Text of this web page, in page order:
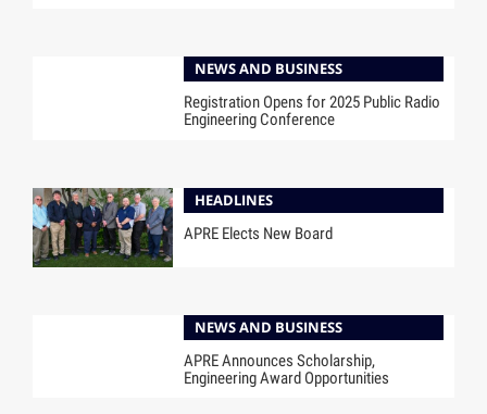
NEWS AND BUSINESS
Registration Opens for 2025 Public Radio
Engineering Conference
HEADLINES
APRE Elects New Board
NEWS AND BUSINESS
APRE Announces Scholarship,
Engineering Award Opportunities